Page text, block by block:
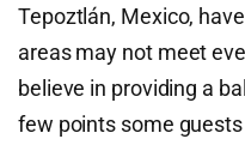
Tepoztlán, Mexico,
areas may not meet
believe in providing a
few points some